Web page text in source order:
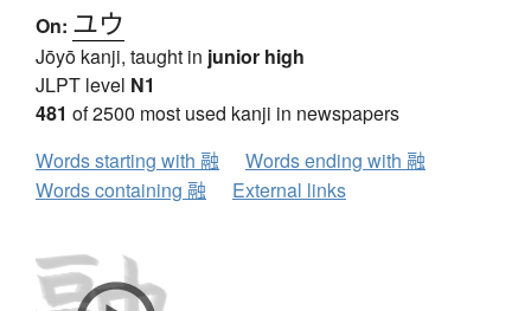
On: ユウ
Jōyō kanji, taught in junior high
JLPT level N1
481 of 2500 most used kanji in newspapers
Words starting with 融
Words ending with 融
Words containing 融
External links